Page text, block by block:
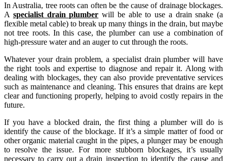
In Australia, tree roots can often be the cause of drainage blockages.
A specialist drain plumber will be able to use a drain snake (a
flexible metal cable) to break up many things in the drain, but maybe
not tree roots. In this case, the plumber can use a combination of
high-pressure water and an auger to cut through the roots.
Whatever your drain problem, a specialist drain plumber will have
the right tools and expertise to diagnose and repair it. Along with
dealing with blockages, they can also provide preventative services
such as maintenance and cleaning. This ensures that drains are kept
clear and functioning properly, helping to avoid costly repairs in the
future.
If you have a blocked drain, the first thing a plumber will do is
identify the cause of the blockage. If it’s a simple matter of food or
other organic material caught in the pipes, a plunger may be enough
to resolve the issue. For more stubborn blockages, it’s usually
necessary to carry out a drain inspection to identify the cause and